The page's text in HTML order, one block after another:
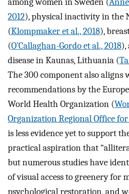
2012), physical inactivity in the
(Klompmaker et al., 2018),
(O’Callaghan-Gordo et al., 2018),
disease in Kaunas, Lithuania (
The 300 component also aligns
recommendations by the
World Health Organization (
Organization Regional Office for
is less evidence yet to support
practical aspiration that
but numerous studies have
of visual access to greenery for
psychological restoration, and